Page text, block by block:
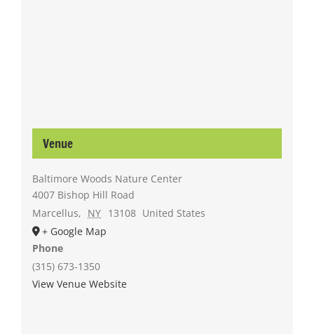
Venue
Baltimore Woods Nature Center
4007 Bishop Hill Road
Marcellus, NY 13108 United States
+ Google Map
Phone
(315) 673-1350
View Venue Website